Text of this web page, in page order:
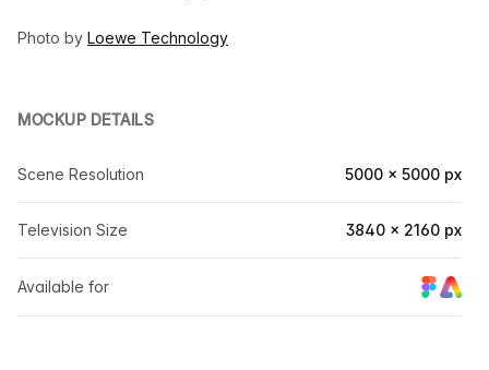
Photo by Loewe Technology
MOCKUP DETAILS
Scene Resolution 5000 × 5000 px
Television Size 3840 × 2160 px
Available for